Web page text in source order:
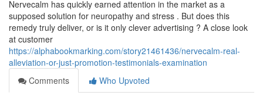
Nervecalm has quickly earned attention in the market as a
supposed solution for neuropathy and stress . But does this
remedy truly deliver, or is it only clever advertising ? A close look
at customer
https://alphabookmarking.com/story21461436/nervecalm-real-
alleviation-or-just-promotion-testimonials-examination
Comments
Who Upvoted